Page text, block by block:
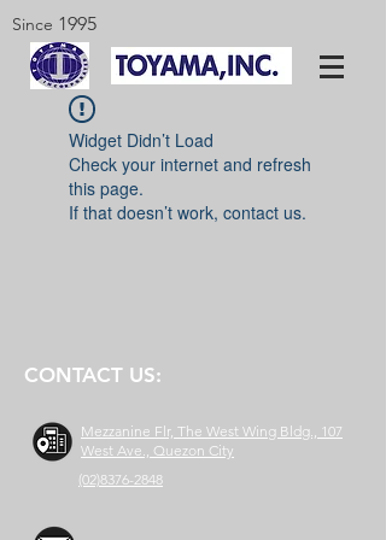
Since 1995
Widget Didn’t Load
Check your internet and refresh
this page.
If that doesn’t work, contact us.
CONTACT US:
Mezzanine Flr, The West Wing Bldg., 107
West Ave., Quezon City
(02)8376-2848